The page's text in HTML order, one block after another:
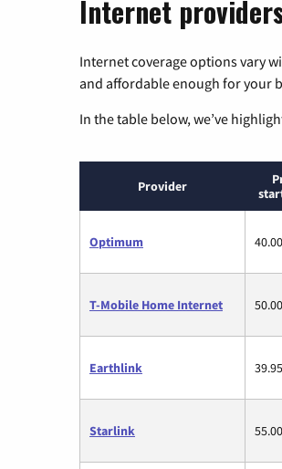
Internet
Internet coverage options vary
and affordable enough for your
In the table below, we’ve
Provider
Optimum
T-Mobile Home Internet
Earthlink
Starlink